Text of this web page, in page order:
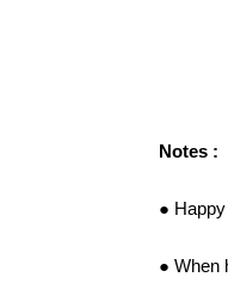
Notes :
●
● When